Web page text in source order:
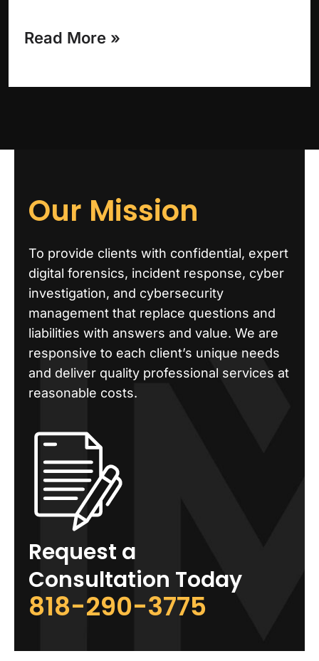
Read More »
Our Mission
To provide clients with confidential, expert
digital forensics, incident response, cyber
investigation, and cybersecurity
management that replace questions and
liabilities with answers and value. We are
responsive to each client’s unique needs
and deliver quality professional services at
reasonable costs.
Request a
Consultation Today
818-290-3775